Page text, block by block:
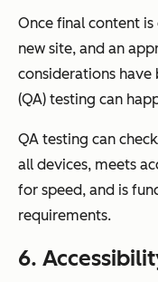
Once final content
new site, and an
considerations have
(QA) testing can
QA testing can
all devices, meets
for speed, and is
requirements.
6.